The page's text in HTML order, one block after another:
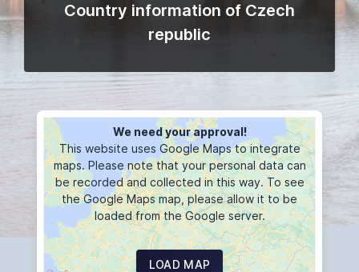
Country information of Czech
republic
We need your approval!
This website uses Google Maps to integrate
maps. Please note that your personal data can
be recorded and collected in this way. To see
the Google Maps map, please allow it to be
loaded from the Google server.
LOAD MAP